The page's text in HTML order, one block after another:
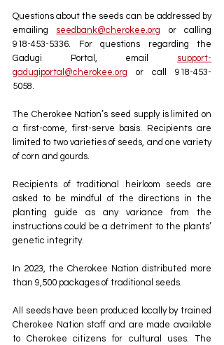
Questions about the seeds can be addressed by
emailing seedbank@cherokee.org or calling
918-453-5336. For questions regarding the
Gadugi Portal, email support-
gadugiportal@cherokee.org or call 918-453-
5058.
The Cherokee Nation’s seed supply is limited on
a first-come, first-serve basis. Recipients are
limited to two varieties of seeds, and one variety
of corn and gourds.
Recipients of traditional heirloom seeds are
asked to be mindful of the directions in the
planting guide as any variance from the
instructions could be a detriment to the plants’
genetic integrity.
In 2023, the Cherokee Nation distributed more
than 9,500 packages of traditional seeds.
All seeds have been produced locally by trained
Cherokee Nation staff and are made available
to Cherokee citizens for cultural uses. The